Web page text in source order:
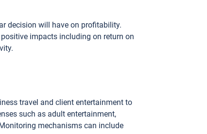
decision will have on profitability.
impacts including on return on
travel and client entertainment to
such as adult entertainment,
mechanisms can include